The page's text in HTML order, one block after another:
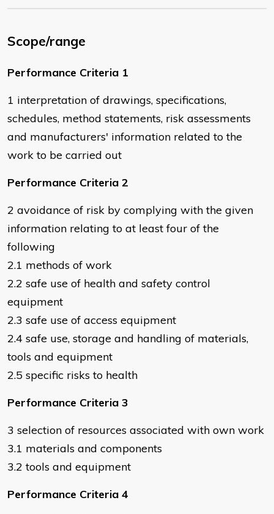
Scope/range
Performance Criteria 1
1 interpretation of drawings, specifications,
schedules, method statements, risk assessments
and manufacturers' information related to the
work to be carried out
Performance Criteria 2
2 avoidance of risk by complying with the given
information relating to at least four of the
following
2.1 methods of work
2.2 safe use of health and safety control
equipment
2.3 safe use of access equipment
2.4 safe use, storage and handling of materials,
tools and equipment
2.5 specific risks to health
Performance Criteria 3
3 selection of resources associated with own work
3.1 materials and components
3.2 tools and equipment
Performance Criteria 4